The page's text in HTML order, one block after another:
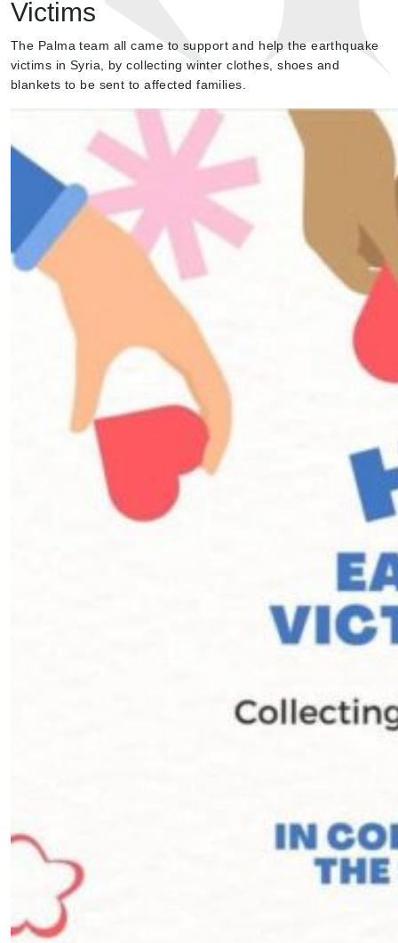
Victims
The Palma team all came to support and help the earthquake
victims in Syria, by collecting winter clothes, shoes and
blankets to be sent to affected families.